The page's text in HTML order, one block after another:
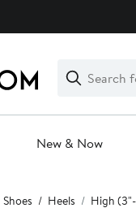
Search
Clear
Clear
Search
New & Now
Shoes Heels High